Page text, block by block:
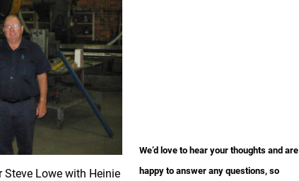
Steve Lowe with Heinie
We’d love to hear your thoughts and are
happy to answer any questions, so